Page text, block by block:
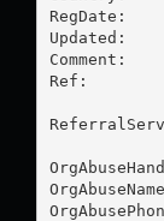
RegDate:
Updated:
Comment:
Ref: